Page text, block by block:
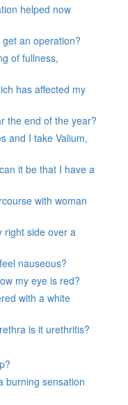
helped now
an operation?
of fullness,
has affected my
the end of the year?
and I take Valium,
it be that I have a
with woman
right side over a
nauseous?
my eye is red?
with a white
is it urethritis?
burning sensation